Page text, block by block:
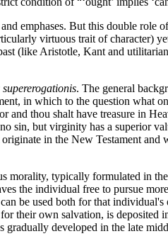
emphases. But this double role
virtuous trait of character)
(like Aristotle, Kant and
. The general
in which to the question what
and thou shalt have treasure in
sin, but virginity has a superior
in the New Testament and
typically formulated in
the individual free to pursue
be used both for that
their own salvation, is deposited
developed in the late